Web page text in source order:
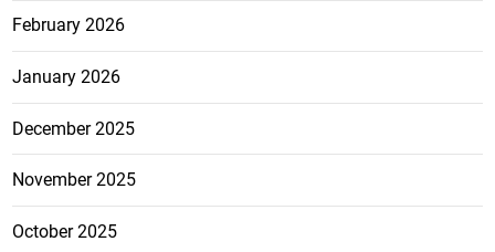
February 2026
January 2026
December 2025
November 2025
October 2025